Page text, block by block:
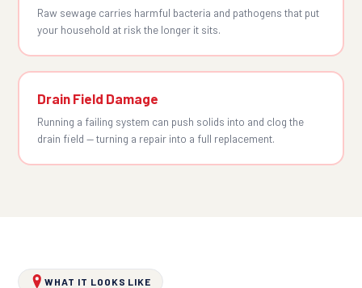
Raw sewage carries harmful bacteria and pathogens that put
your household at risk the longer it sits.
Drain Field Damage
Running a failing system can push solids into and clog the
drain field — turning a repair into a full replacement.
WHAT IT LOOKS LIKE